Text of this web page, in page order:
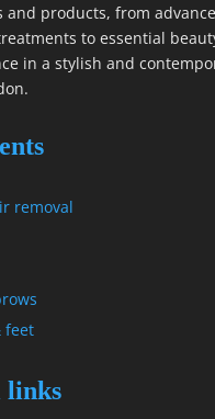
and products, from
to essential
in a stylish and
removal
feet
links